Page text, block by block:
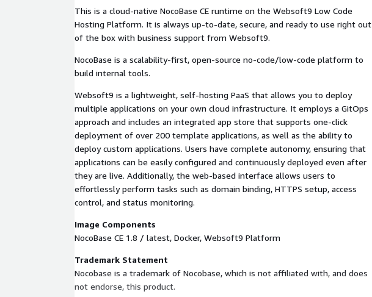
This is a cloud-native NocoBase CE runtime on the Websoft9 Low Code
Hosting Platform. It is always up-to-date, secure, and ready to use right out
of the box with business support from Websoft9.
NocoBase is a scalability-first, open-source no-code/low-code platform to
build internal tools.
Websoft9 is a lightweight, self-hosting PaaS that allows you to deploy
multiple applications on your own cloud infrastructure. It employs a GitOps
approach and includes an integrated app store that supports one-click
deployment of over 200 template applications, as well as the ability to
deploy custom applications. Users have complete autonomy, ensuring that
applications can be easily configured and continuously deployed even after
they are live. Additionally, the web-based interface allows users to
effortlessly perform tasks such as domain binding, HTTPS setup, access
control, and status monitoring.
Image Components
NocoBase CE 1.8 / latest, Docker, Websoft9 Platform
Trademark Statement
Nocobase is a trademark of Nocobase, which is not affiliated with, and does
not endorse, this product.